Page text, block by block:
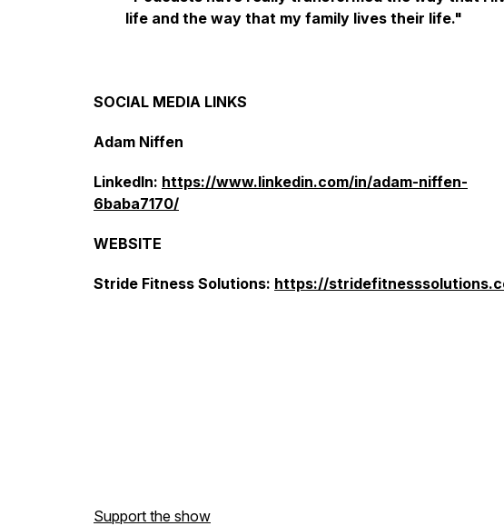
life and the way that my family lives their life."
SOCIAL MEDIA LINKS
Adam Niffen
LinkedIn: https://www.linkedin.com/in/adam-niffen-
6baba7170/
WEBSITE
Stride Fitness Solutions: https://
Support the show